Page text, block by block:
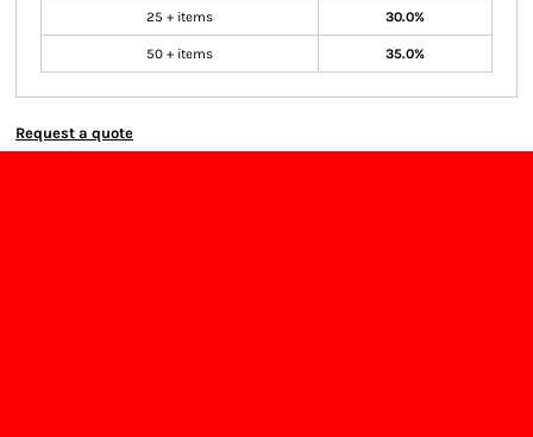
25 + items 30.0%
50 + items 35.0%
Request a quote